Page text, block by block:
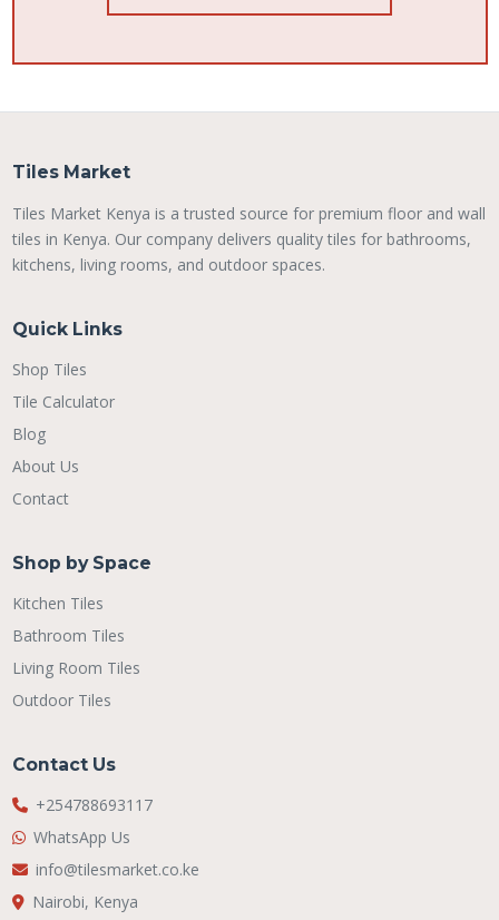
Tiles Market
Tiles Market Kenya is a trusted source for premium floor and wall
tiles in Kenya. Our company delivers quality tiles for bathrooms,
kitchens, living rooms, and outdoor spaces.
Quick Links
Shop Tiles
Tile Calculator
Blog
About Us
Contact
Shop by Space
Kitchen Tiles
Bathroom Tiles
Living Room Tiles
Outdoor Tiles
Contact Us
+254788693117
WhatsApp Us
info@tilesmarket.co.ke
Nairobi, Kenya